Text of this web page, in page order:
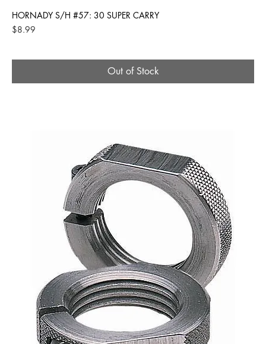
HORNADY S/H #57: 30 SUPER CARRY
Price
$8.99
Out of Stock